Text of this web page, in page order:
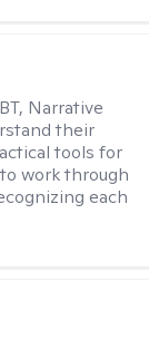
Narrative
their
tools for
work through
each